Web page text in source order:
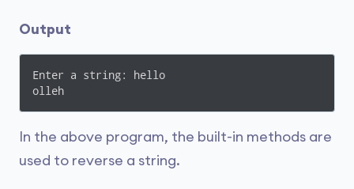
Output
Enter a string: hello
olleh
In the above program, the built-in methods are
used to reverse a string.